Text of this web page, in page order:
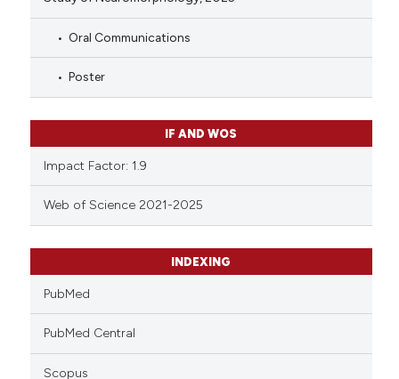
Oral Communications
Poster
IF AND WOS
Impact Factor: 1.9
Web of Science 2021-2025
INDEXING
PubMed
PubMed Central
Scopus